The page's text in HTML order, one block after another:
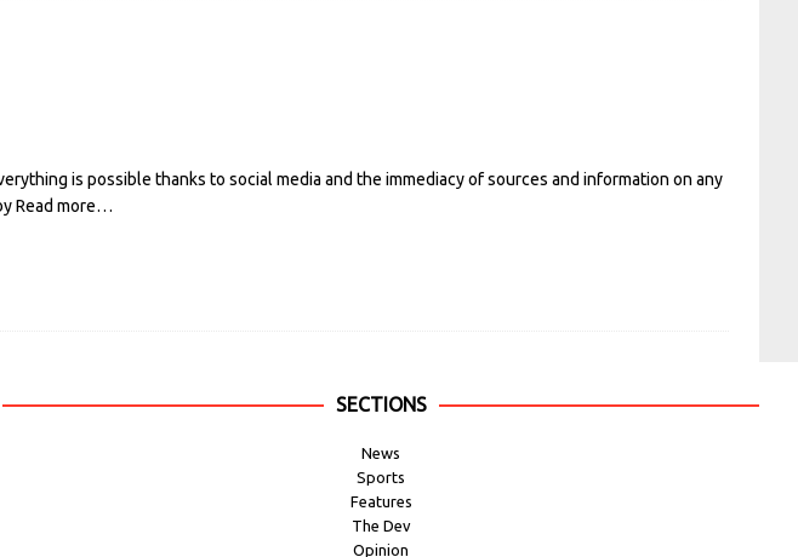
is possible thanks to social media and the immediacy of sources and information on any
Read more…
SECTIONS
News
Sports
Features
The Dev
Opinion